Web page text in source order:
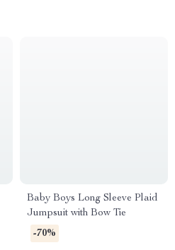
Baby Boys Long Sleeve Plaid
Jumpsuit with Bow Tie
-70%